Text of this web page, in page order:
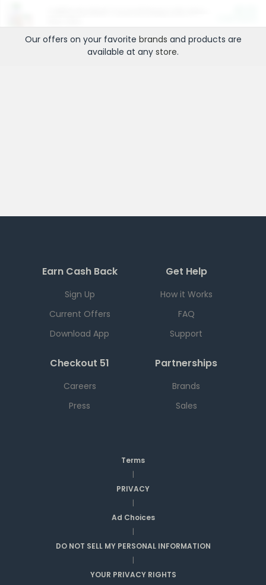
Our offers on your favorite brands and products are
available at any store.
Earn Cash Back
Sign Up
Current Offers
Download App
Get Help
How it Works
FAQ
Support
Checkout 51
Careers
Press
Partnerships
Brands
Sales
Terms
|
PRIVACY
|
Ad Choices
|
DO NOT SELL MY PERSONAL INFORMATION
|
YOUR PRIVACY RIGHTS